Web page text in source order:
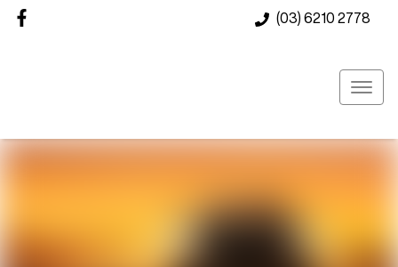
(03) 6210 2778